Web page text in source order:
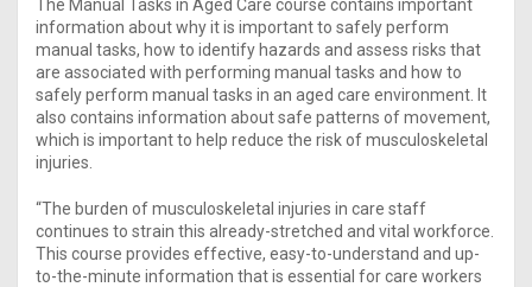
The Manual Tasks in Aged Care course contains important
information about why it is important to safely perform
manual tasks, how to identify hazards and assess risks that
are associated with performing manual tasks and how to
safely perform manual tasks in an aged care environment. It
also contains information about safe patterns of movement,
which is important to help reduce the risk of musculoskeletal
injuries.
“The burden of musculoskeletal injuries in care staff
continues to strain this already-stretched and vital workforce.
This course provides effective, easy-to-understand and up-
to-the-minute information that is essential for care workers